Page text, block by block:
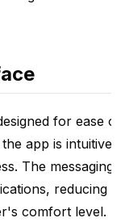
for ease of
app is intuitive
The messaging
reducing
comfort level.